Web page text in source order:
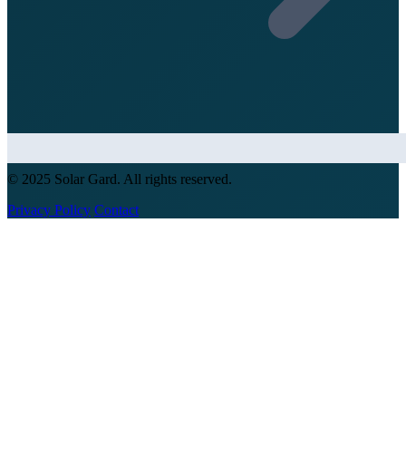
© 2025 Solar Gard. All rights reserved.
Privacy Policy Contact